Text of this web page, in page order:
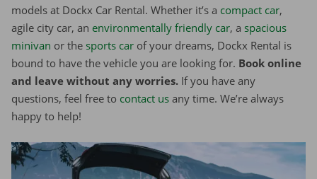
models at Dockx Car Rental. Whether it’s a compact car,
agile city car, an environmentally friendly car, a spacious
minivan or the sports car of your dreams, Dockx Rental is
bound to have the vehicle you are looking for. Book online
and leave without any worries. If you have any
questions, feel free to contact us any time. We’re always
happy to help!